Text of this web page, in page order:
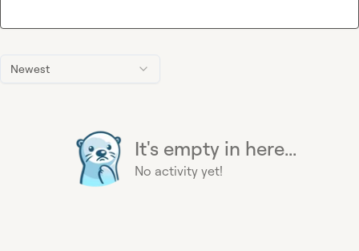
Newest
It's empty in here...
No activity yet!